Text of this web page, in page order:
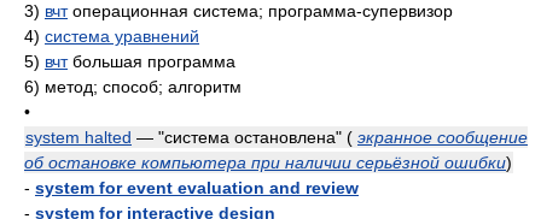
3) вчтоперационная система; программа-супервизор
4) система уравнений
5) вчтбольшая программа
6) метод; способ; алгоритм
•
system halted — "система остановлена" ( экранное сообщение
об остановке компьютера при наличии серьёзной ошибки)
- system for event evaluation and review
- system for interactive design